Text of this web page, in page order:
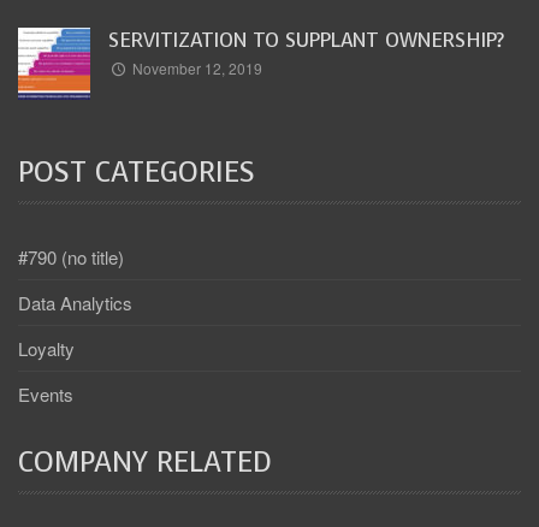
SERVITIZATION TO SUPPLANT OWNERSHIP?
November 12, 2019
POST CATEGORIES
#790 (no title)
Data Analytics
Loyalty
Events
COMPANY RELATED